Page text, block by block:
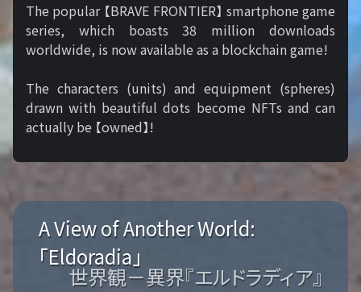
The popular 【BRAVE FRONTIER】 smartphone game
series, which boasts 38 million downloads
worldwide, is now available as a blockchain game!
The characters (units) and equipment (spheres)
drawn with beautiful dots become NFTs and can
actually be 【owned】!
A View of Another World:
「Eldoradia」
世界観－異界『エルドラディア』